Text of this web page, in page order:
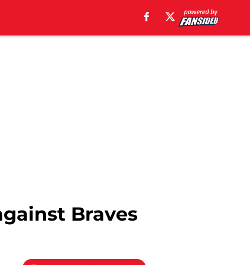
Braves